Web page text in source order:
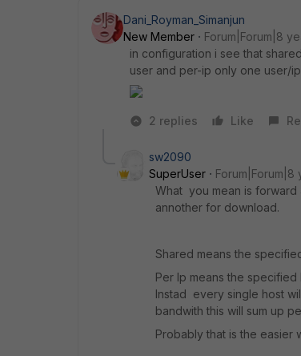
Dani_Royman_Simanjun
New Member
Forum|Forum|8
in configuration i see that
user and per-ip only one user/ip
2 replies Like
sw2090
SuperUser
Forum|Forum|8
What you mean is
annother for download.
Shared means the
Per Ip means the
Instad every single host
bandwith this will sum up
Probably that is the easier